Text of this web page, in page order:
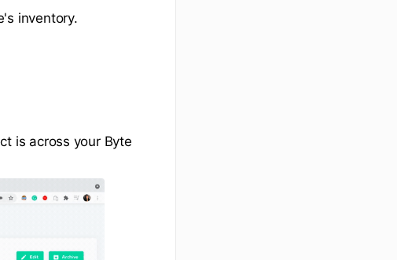
inventory.
is across your Byte